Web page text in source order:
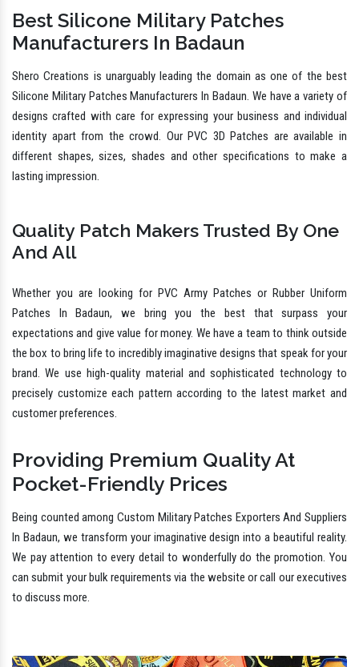
Best Silicone Military Patches
Manufacturers In Badaun
Shero Creations is unarguably leading the domain as one of the best
Silicone Military Patches Manufacturers In Badaun. We have a variety of
designs crafted with care for expressing your business and individual
identity apart from the crowd. Our PVC 3D Patches are available in
different shapes, sizes, shades and other specifications to make a
lasting impression.
Quality Patch Makers Trusted By One
And All
Whether you are looking for PVC Army Patches or Rubber Uniform
Patches In Badaun, we bring you the best that surpass your
expectations and give value for money. We have a team to think outside
the box to bring life to incredibly imaginative designs that speak for your
brand. We use high-quality material and sophisticated technology to
precisely customize each pattern according to the latest market and
customer preferences.
Providing Premium Quality At
Pocket-Friendly Prices
Being counted among Custom Military Patches Exporters And Suppliers
In Badaun, we transform your imaginative design into a beautiful reality.
We pay attention to every detail to wonderfully do the promotion. You
can submit your bulk requirements via the website or call our executives
to discuss more.